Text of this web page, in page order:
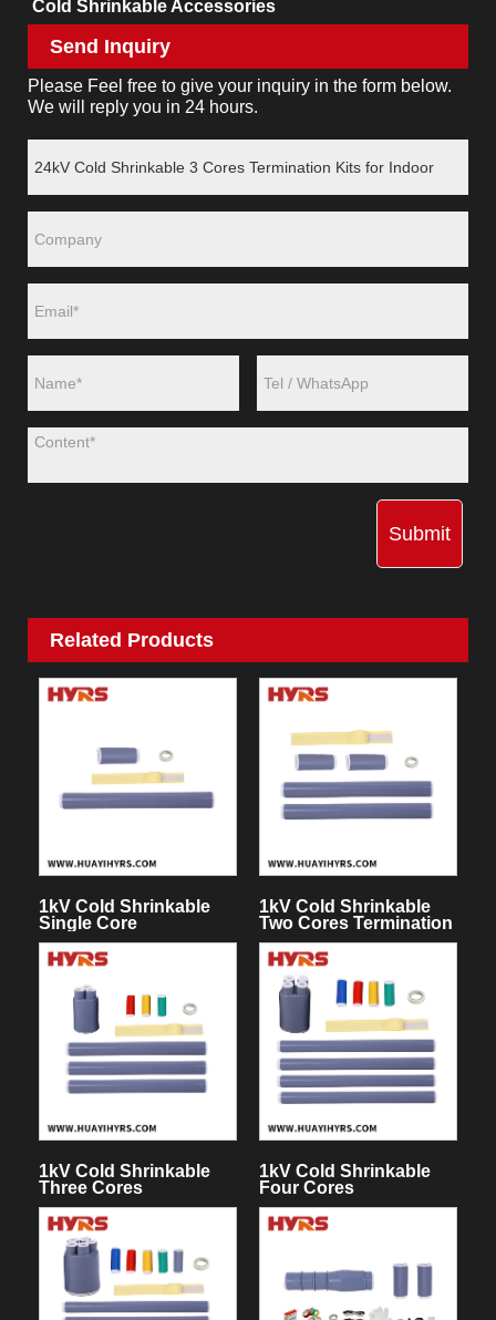
Cold Shrinkable Accessories
Send Inquiry
Please Feel free to give your inquiry in the form below.
We will reply you in 24 hours.
Submit
Related Products
1kV Cold Shrinkable
Single Core
Termination Kit
1kV Cold Shrinkable
Two Cores Termination
Kit
1kV Cold Shrinkable
Three Cores
Termination Kit
1kV Cold Shrinkable
Four Cores
Termination Kit